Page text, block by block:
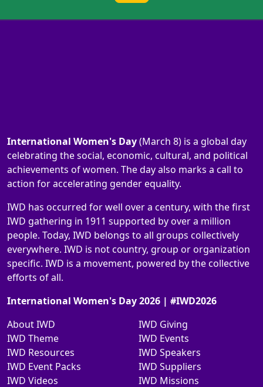
International Women's Day(March 8) is a global day
celebrating the social, economic, cultural, and political
achievements of women. The day also marks a call to
action for accelerating gender equality.
IWD has occurred for well over a century, with the first
IWD gathering in 1911 supported by over a million
people. Today, IWD belongs to all groups collectively
everywhere. IWD is not country, group or organization
specific. IWD is a movement, powered by the collective
efforts of all.
International Women's Day 2026 | #IWD2026
About IWD
IWD Theme
IWD Resources
IWD Event Packs
IWD Videos
IWD Giving
IWD Events
IWD Speakers
IWD Suppliers
IWD Missions